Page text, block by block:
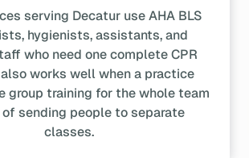
serving Decatur use AHA BLS
hygienists, assistants, and
who need one complete CPR
works well when a practice
group training for the whole team
sending people to separate
classes.